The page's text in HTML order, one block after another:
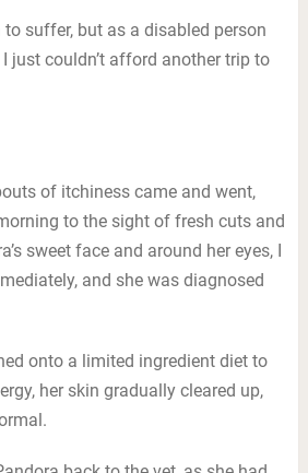
to suffer, but as a disabled person
just couldn’t afford another trip to
of itchiness came and went,
to the sight of fresh cuts and
sweet face and around her eyes, I
and she was diagnosed
onto a limited ingredient diet to
her skin gradually cleared up,